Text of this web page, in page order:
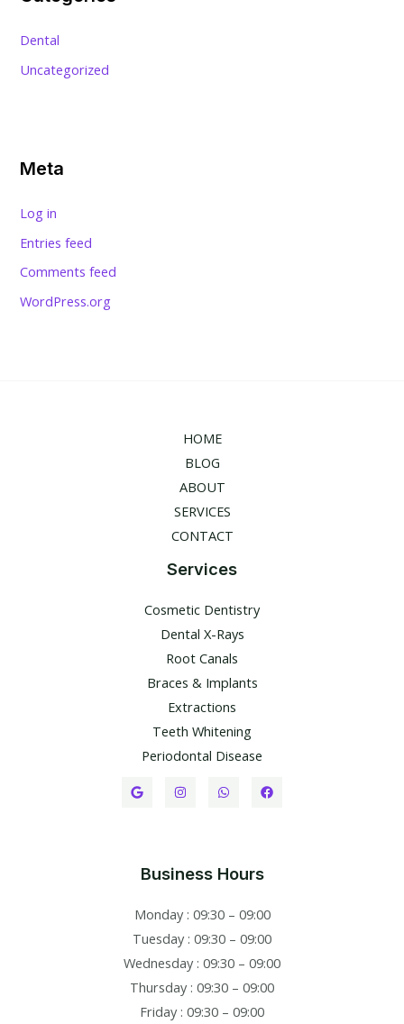
Dental
Uncategorized
Meta
Log in
Entries feed
Comments feed
WordPress.org
HOME
BLOG
ABOUT
SERVICES
CONTACT
Services
Cosmetic Dentistry
Dental X-Rays​
Root Canals​
Braces & Implants
Extractions
Teeth Whitening​
Periodontal Disease​
Business Hours
Monday : 09:30 – 09:00
Tuesday : 09:30 – 09:00
Wednesday : 09:30 – 09:00
Thursday : 09:30 – 09:00
Friday : 09:30 – 09:00